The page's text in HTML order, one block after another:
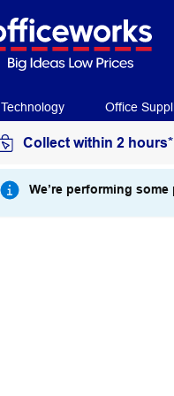
Technology Office
Collect within 2 hours*
We’re performing